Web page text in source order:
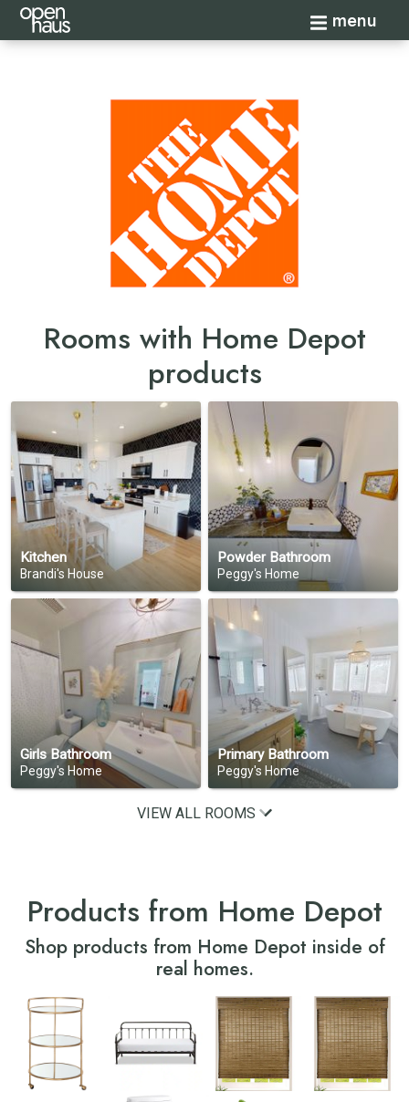
Toggle
menu
Rooms with Home Depot
products
Kitchen
Brandi's House
Powder Bathroom
Peggy's Home
Girls Bathroom
Peggy's Home
Primary Bathroom
Peggy's Home
VIEW ALL ROOMS
Products from Home Depot
Shop products from Home Depot inside of
real homes.